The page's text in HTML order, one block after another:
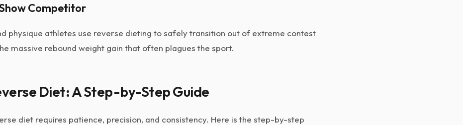
Competitor
physique athletes use reverse dieting to safely transition out of extreme contest
massive rebound weight gain that often plagues the sport.
Diet: A Step-by-Step Guide
diet requires patience, precision, and consistency. Here is the step-by-step